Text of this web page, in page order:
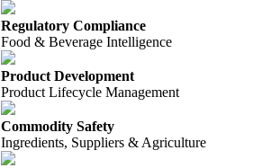
Regulatory Compliance
Food & Beverage Intelligence
Product Development
Product Lifecycle Management
Commodity Safety
Ingredients, Suppliers & Agriculture